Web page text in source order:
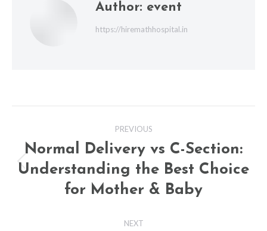
Author: event
https://hiremathhospital.in
navigation
PREVIOUS
Previous
post:
Normal Delivery vs C-Section:
Understanding the Best Choice
for Mother & Baby
NEXT